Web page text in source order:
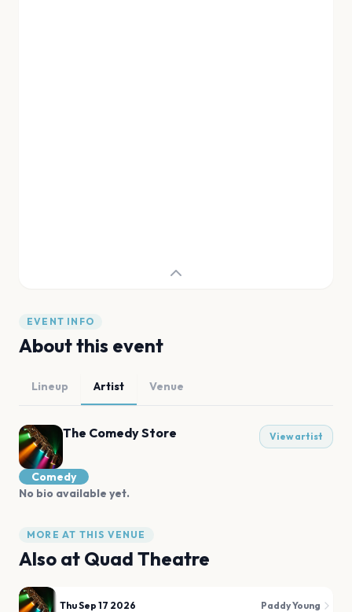
EVENT INFO
About this event
Lineup Artist Venue
The Comedy Store View artist
Comedy
No bio available yet.
MORE AT THIS VENUE
Also at Quad Theatre
Thu Sep 17 2026 Paddy Young